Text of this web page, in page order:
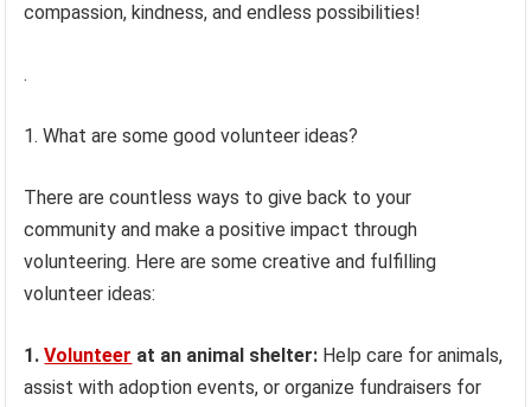
compassion, kindness, and endless possibilities!
.
1. What are some good volunteer ideas?
There are countless ways to give back to your
community and make a positive impact through
volunteering. Here are some creative and fulfilling
volunteer ideas:
1.Volunteer at an animal shelter: Help care for animals,
assist with adoption events, or organize fundraisers for